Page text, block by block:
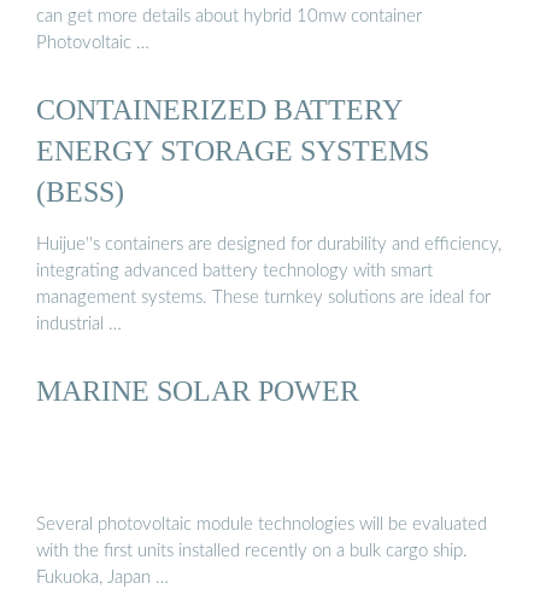
can get more details about hybrid 10mw container
Photovoltaic …
CONTAINERIZED BATTERY
ENERGY STORAGE SYSTEMS
(BESS)
Huijue''s containers are designed for durability and efficiency,
integrating advanced battery technology with smart
management systems. These turnkey solutions are ideal for
industrial …
MARINE SOLAR POWER
Several photovoltaic module technologies will be evaluated
with the first units installed recently on a bulk cargo ship.
Fukuoka, Japan …